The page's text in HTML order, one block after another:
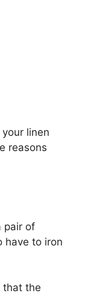
linen
reasons
pair of
have to iron
that the